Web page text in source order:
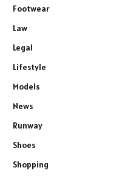
Footwear
Law
Legal
Lifestyle
Models
News
Runway
Shoes
Shopping